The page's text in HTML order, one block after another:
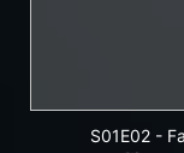
S01E02-